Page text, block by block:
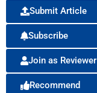
Submit Article
Subscribe
Join as Reviewer
Recommend